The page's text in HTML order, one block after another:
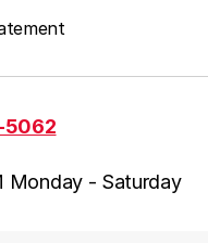
5062
Monday - Saturday